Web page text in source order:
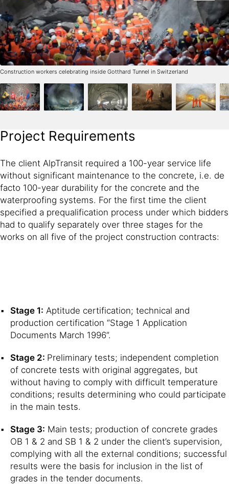
Construction workers celebrating inside Gotthard Tunnel in Switzerland
Project Requirements
The client AlpTransit required a 100-year service life
without significant maintenance to the concrete, i.e. de
facto 100-year durability for the concrete and the
waterproofing systems. For the first time the client
specified a prequalification process under which bidders
had to qualify separately over three stages for the
works on all five of the project construction contracts:
Stage 1: Aptitude certification; technical and
production certification “Stage 1 Application
Documents March 1996”.
Stage 2: Preliminary tests; independent completion
of concrete tests with original aggregates, but
without having to comply with difficult temperature
conditions; results determining who could participate
in the main tests.
Stage 3: Main tests; production of concrete grades
OB 1 & 2 and SB 1 & 2 under the client’s supervision,
complying with all the external conditions; successful
results were the basis for inclusion in the list of
grades in the tender documents.